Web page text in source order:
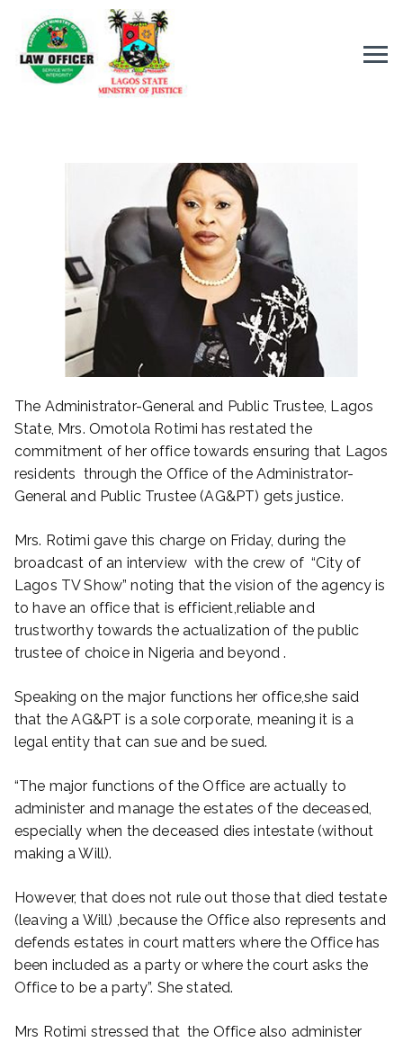
The Administrator-General and Public Trustee, Lagos
State, Mrs. Omotola Rotimi has restated the
commitment of her office towards ensuring that Lagos
residents through the Office of the Administrator-
General and Public Trustee (AG&PT) gets justice.
Mrs. Rotimi gave this charge on Friday, during the
broadcast of an interview with the crew of “City of
Lagos TV Show” noting that the vision of the agency is
to have an office that is efficient,reliable and
trustworthy towards the actualization of the public
trustee of choice in Nigeria and beyond .
Speaking on the major functions her office,she said
that the AG&PT is a sole corporate, meaning it is a
legal entity that can sue and be sued.
“The major functions of the Office are actually to
administer and manage the estates of the deceased,
especially when the deceased dies intestate (without
making a Will).
However, that does not rule out those that died testate
(leaving a Will) ,because the Office also represents and
defends estates in court matters where the Office has
been included as a party or where the court asks the
Office to be a party”. She stated.
Mrs Rotimi stressed that the Office also administer